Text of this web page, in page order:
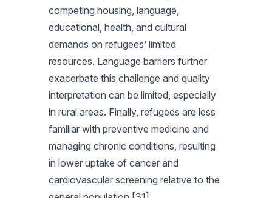
competing housing, language,
educational, health, and cultural
demands on refugees’ limited
resources. Language barriers further
exacerbate this challenge and quality
interpretation can be limited, especially
in rural areas. Finally, refugees are less
familiar with preventive medicine and
managing chronic conditions, resulting
in lower uptake of cancer and
cardiovascular screening relative to the